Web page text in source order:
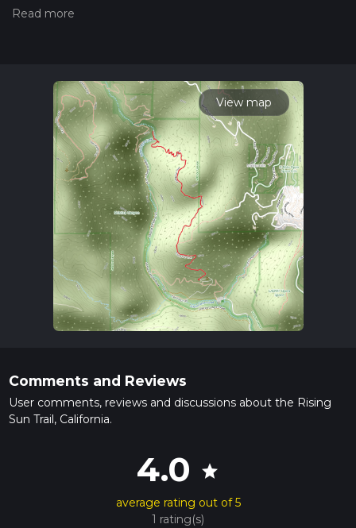
Also, check our latest community posts for trail updates. This
View map
Comments and Reviews
User comments, reviews and discussions about the Rising
Sun Trail, California.
4.0 star
average rating out of 5
1 rating(s)